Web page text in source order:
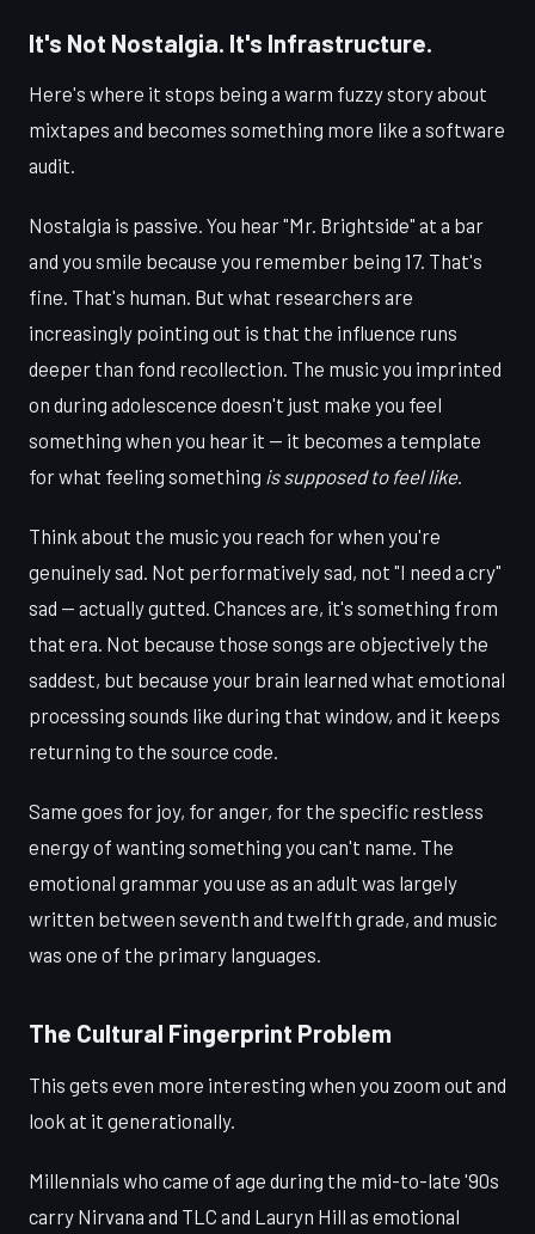
It's Not Nostalgia. It's Infrastructure.
Here's where it stops being a warm fuzzy story about
mixtapes and becomes something more like a software
audit.
Nostalgia is passive. You hear "Mr. Brightside" at a bar
and you smile because you remember being 17. That's
fine. That's human. But what researchers are
increasingly pointing out is that the influence runs
deeper than fond recollection. The music you imprinted
on during adolescence doesn't just make you feel
something when you hear it — it becomes a template
for what feeling something is supposed to feel like.
Think about the music you reach for when you're
genuinely sad. Not performatively sad, not "I need a cry"
sad — actually gutted. Chances are, it's something from
that era. Not because those songs are objectively the
saddest, but because your brain learned what emotional
processing sounds like during that window, and it keeps
returning to the source code.
Same goes for joy, for anger, for the specific restless
energy of wanting something you can't name. The
emotional grammar you use as an adult was largely
written between seventh and twelfth grade, and music
was one of the primary languages.
The Cultural Fingerprint Problem
This gets even more interesting when you zoom out and
look at it generationally.
Millennials who came of age during the mid-to-late '90s
carry Nirvana and TLC and Lauryn Hill as emotional